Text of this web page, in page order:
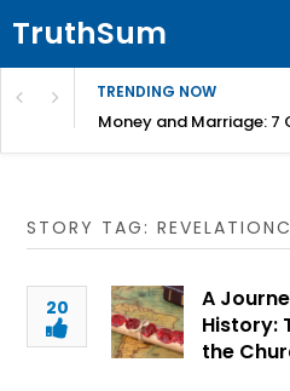
TruthSum
TRENDING NOW
Money and Marriage: 7
STORY TAG:
20
A
History:
the